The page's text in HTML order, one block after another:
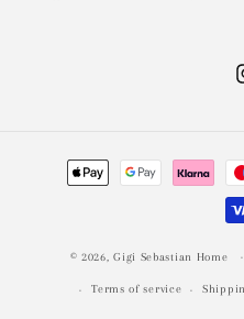
Payment
methods
© 2026,Gigi Sebastian Home
Terms of service